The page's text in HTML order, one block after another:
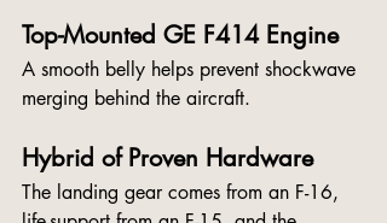
Top-Mounted GE F414 Engine
A smooth belly helps prevent shockwave
merging behind the aircraft.
Hybrid of Proven Hardware
The landing gear comes from an F-16,